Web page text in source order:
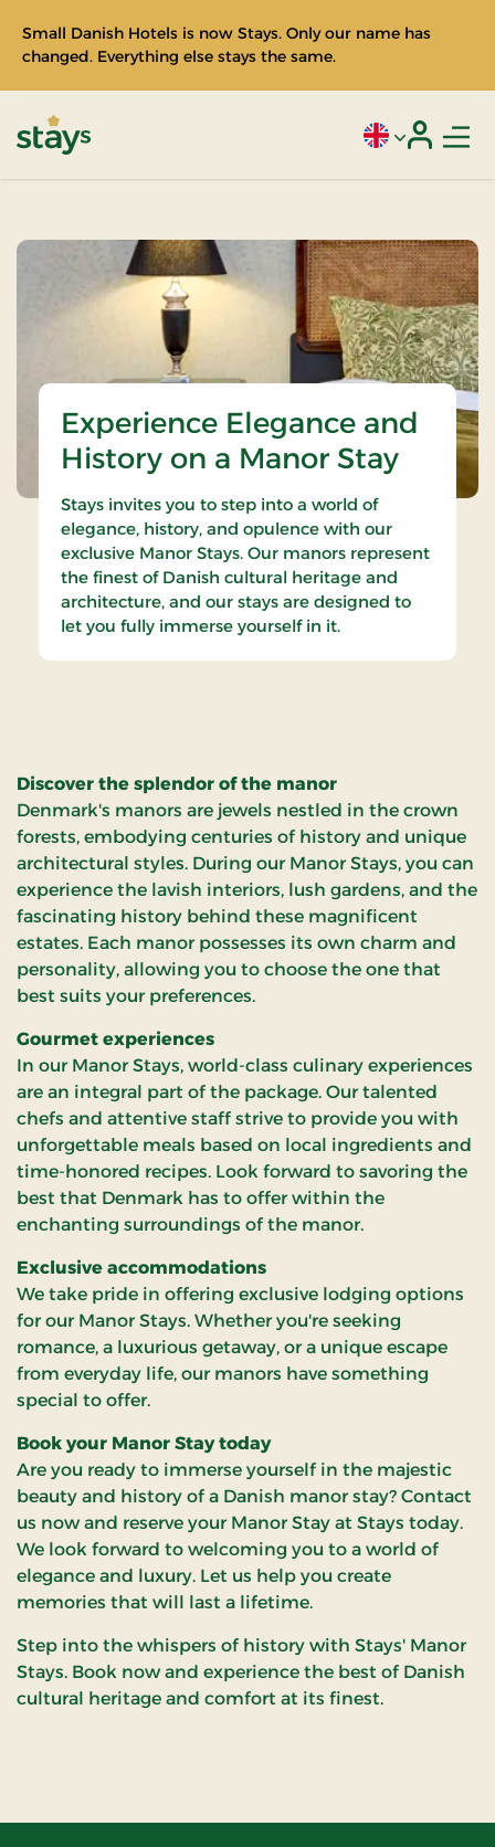
Small Danish Hotels is now Stays. Only our name has
changed. Everything else stays the same.
Current
Experience Elegance and
History on a Manor Stay
Stays invites you to step into a world of
elegance, history, and opulence with our
exclusive Manor Stays. Our manors represent
the finest of Danish cultural heritage and
architecture, and our stays are designed to
let you fully immerse yourself in it.
Discover the splendor of the manor
Denmark's manors are jewels nestled in the crown
forests, embodying centuries of history and unique
architectural styles. During our Manor Stays, you can
experience the lavish interiors, lush gardens, and the
fascinating history behind these magnificent
estates. Each manor possesses its own charm and
personality, allowing you to choose the one that
best suits your preferences.
Gourmet experiences
In our Manor Stays, world-class culinary experiences
are an integral part of the package. Our talented
chefs and attentive staff strive to provide you with
unforgettable meals based on local ingredients and
time-honored recipes. Look forward to savoring the
best that Denmark has to offer within the
enchanting surroundings of the manor.
Exclusive accommodations
We take pride in offering exclusive lodging options
for our Manor Stays. Whether you're seeking
romance, a luxurious getaway, or a unique escape
from everyday life, our manors have something
special to offer.
Book your Manor Stay today
Are you ready to immerse yourself in the majestic
beauty and history of a Danish manor stay? Contact
us now and reserve your Manor Stay at Stays today.
We look forward to welcoming you to a world of
elegance and luxury. Let us help you create
memories that will last a lifetime.
Step into the whispers of history with Stays' Manor
Stays. Book now and experience the best of Danish
cultural heritage and comfort at its finest.